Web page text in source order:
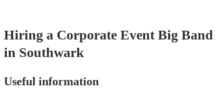
Hiring a Corporate Event Big Band
in Southwark
Useful information